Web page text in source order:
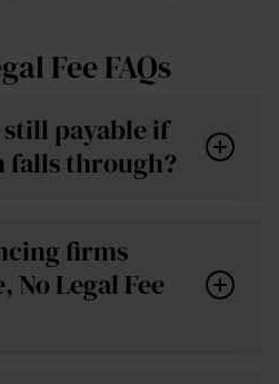
Fee FAQs
payable if
falls through?
firms
No Legal Fee